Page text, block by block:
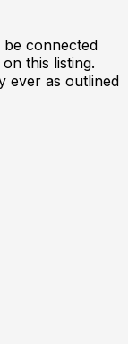
connected
this listing.
ever as outlined